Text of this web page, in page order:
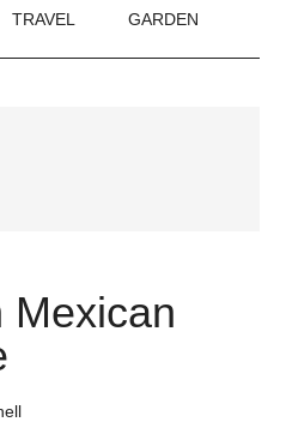
TRAVEL GARDEN
Mexican